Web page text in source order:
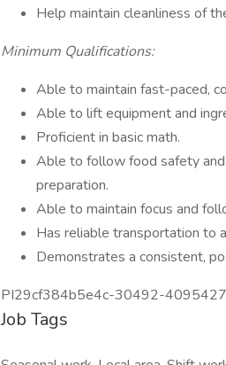
Help maintain cleanliness of
Minimum Qualifications:
Able to maintain fast-paced,
Able to lift equipment and
Proficient in basic math.
Able to follow food safety
preparation.
Able to maintain focus and
Has reliable transportation to
Demonstrates a consistent,
PI29cf384b5e4c-30492-
Job Tags